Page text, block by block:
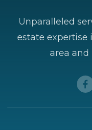
Unparalleled
estate expertise
area and